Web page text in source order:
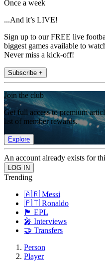
Once a week
...And it’s LIVE!
Sign up to our FREE live
biggest games available to
Never miss a kick-off!
Subscribe +
Join the club
Get full access to premium
list of member rewards.
Explore
An account already exists for
Trending
🇦🇷 Messi
🇵🇹 Ronaldo
🏴󠁧󠁢󠁥󠁮󠁧󠁿 EPL
🎤 Interviews
🤝 Transfers
Person
Player